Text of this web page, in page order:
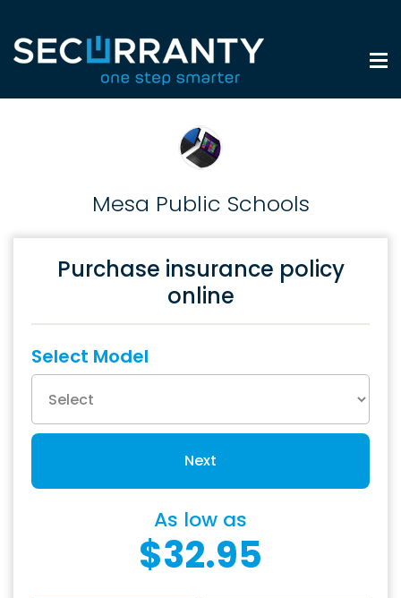
Mesa Public Schools
Purchase insurance policy
online
Select Model
Next
As low as
$32.95